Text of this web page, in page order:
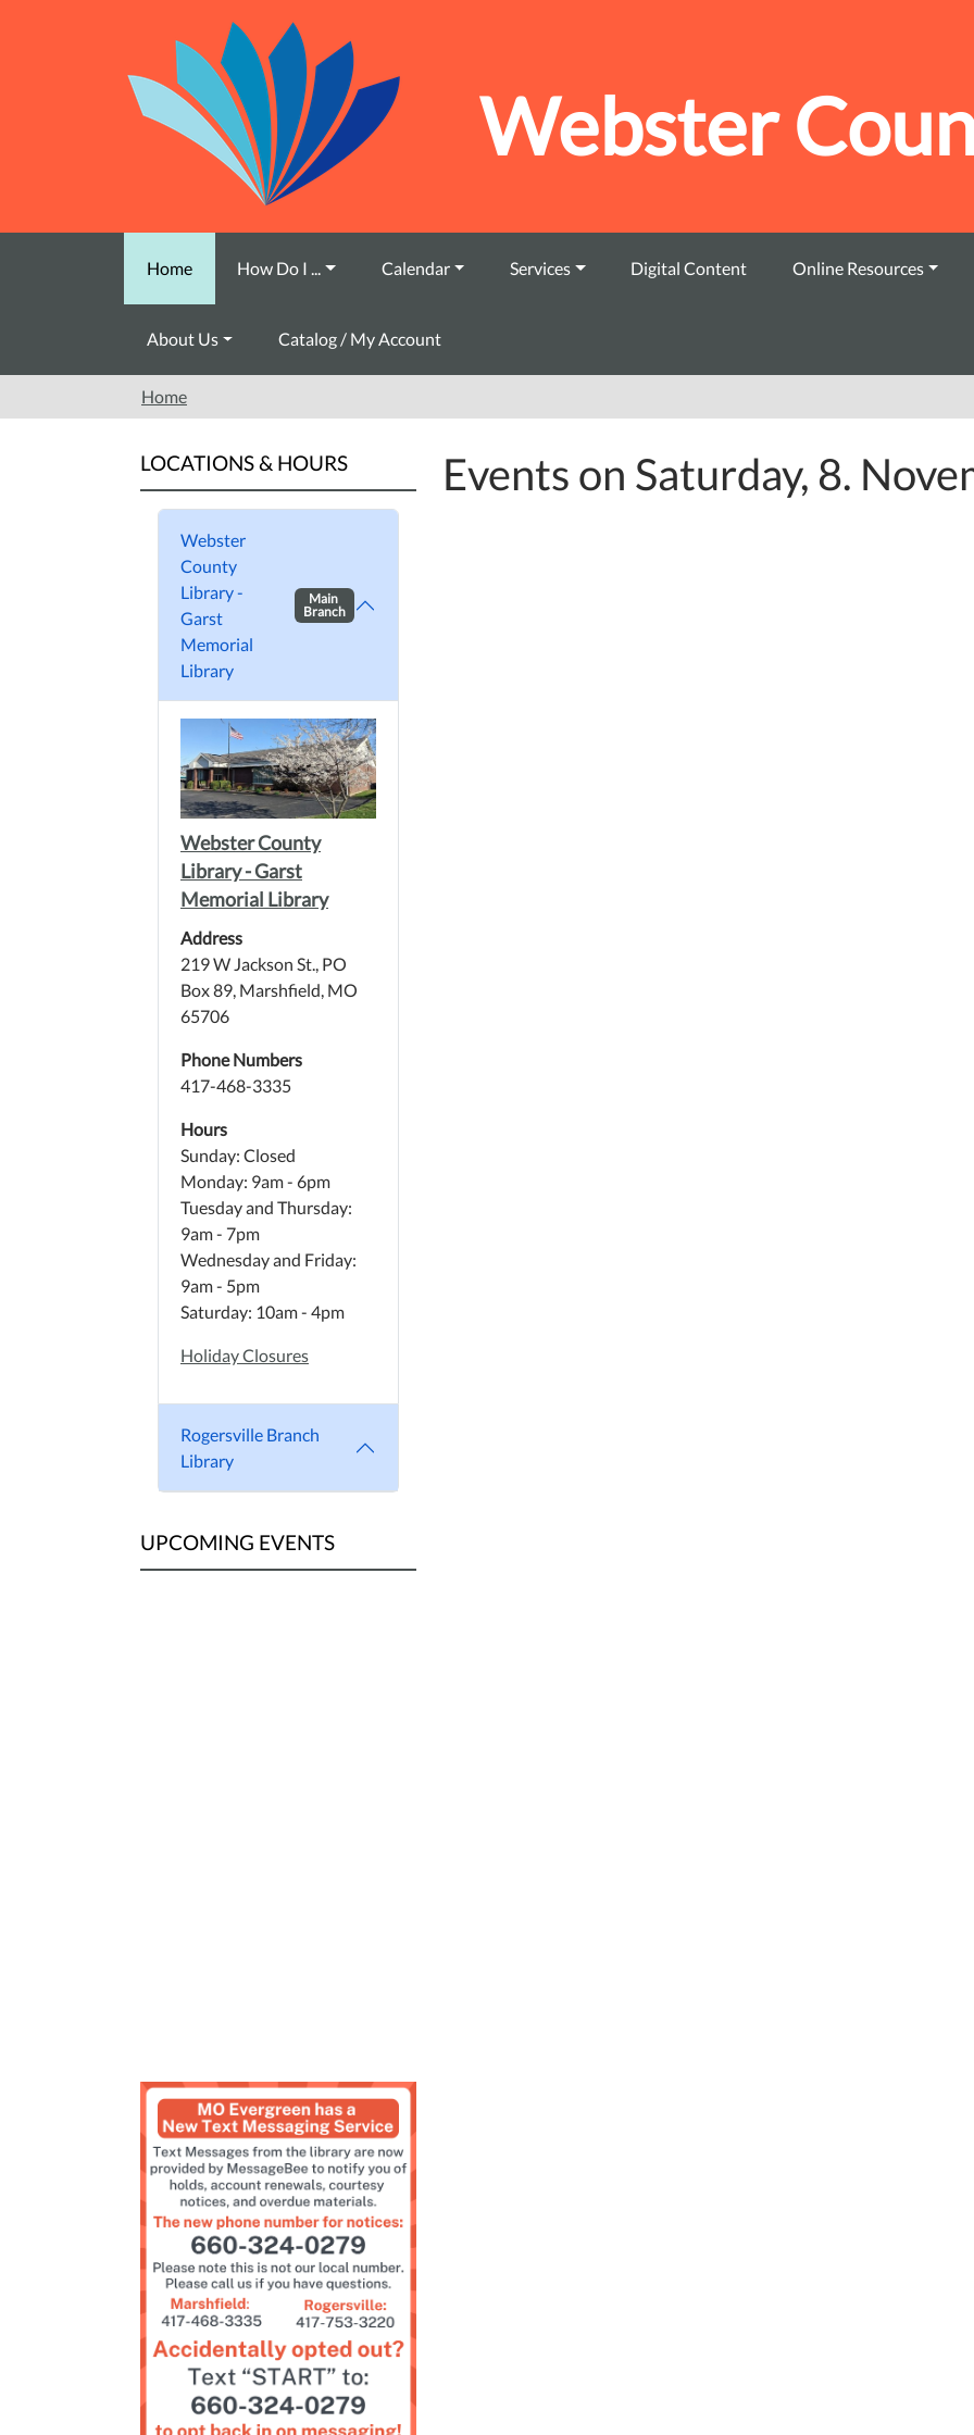
Webster
Home How Do I ... Calendar Services Digital Content Online Resources
About Us Catalog / My Account
Home
Events on Saturday, 8.
LOCATIONS & HOURS
Webster
County
Library -
Garst
Memorial
Library
Main
Branch
Webster County
Library - Garst
Memorial Library
Address
219 W Jackson St., PO
Box 89, Marshfield, MO
65706
Phone Numbers
417-468-3335
Hours
Sunday: Closed
Monday: 9am - 6pm
Tuesday and Thursday:
9am - 7pm
Wednesday and Friday:
9am - 5pm
Saturday: 10am - 4pm
Holiday Closures
Rogersville Branch
Library
UPCOMING EVENTS